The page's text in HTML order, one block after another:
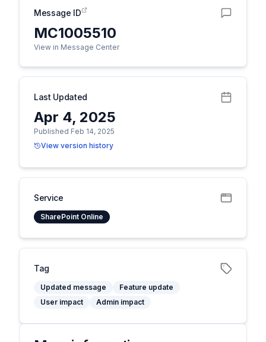
Message ID
MC1005510
View in Message Center
Last Updated
Apr 4, 2025
Published Feb 14, 2025
View version history
Service
SharePoint Online
Tag
Updated message
Feature update
User impact
Admin impact